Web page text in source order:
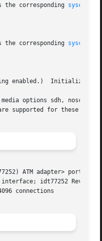
the corresponding
sysctl(8)
the corresponding
sysctl(8)
enabled.)  Initializes
options sdh, noscramb
supported for these
ATM adapter> port
idt77252 Rev. G;
connections